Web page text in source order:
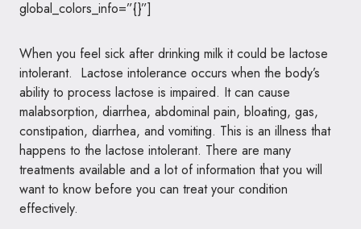
global_colors_info=”{}”]
When you feel sick after drinking milk it could be lactose
intolerant. Lactose intolerance occurs when the body’s
ability to process lactose is impaired. It can cause
malabsorption, diarrhea, abdominal pain, bloating, gas,
constipation, diarrhea, and vomiting. This is an illness that
happens to the lactose intolerant. There are many
treatments available and a lot of information that you will
want to know before you can treat your condition
effectively.